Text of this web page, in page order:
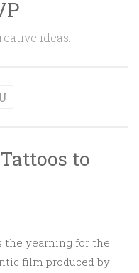
ideas.
to
the yearning for the
film produced by